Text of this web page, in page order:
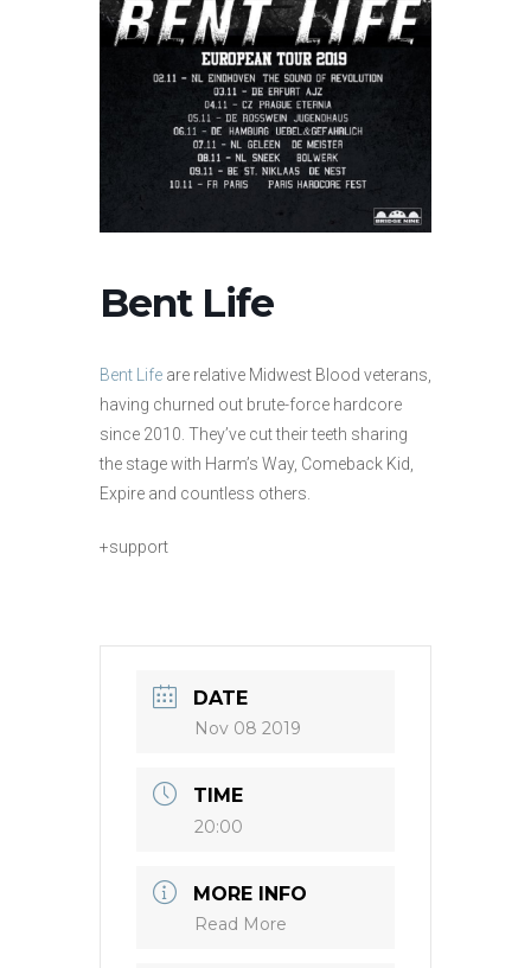
Bent Life
Bent Life are relative Midwest Blood veterans,
having churned out brute-force hardcore
since 2010. They’ve cut their teeth sharing
the stage with Harm’s Way, Comeback Kid,
Expire and countless others.
+support
DATE
Nov 08 2019
TIME
20:00
MORE INFO
Read More